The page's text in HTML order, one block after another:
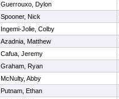
Guerrouxo, Dylon
Spooner, Nick
Ingemi-Jolie, Colby
Azadnia, Matthew
Cafua, Jeremy
Graham, Ryan
McNulty, Abby
Putnam, Ethan